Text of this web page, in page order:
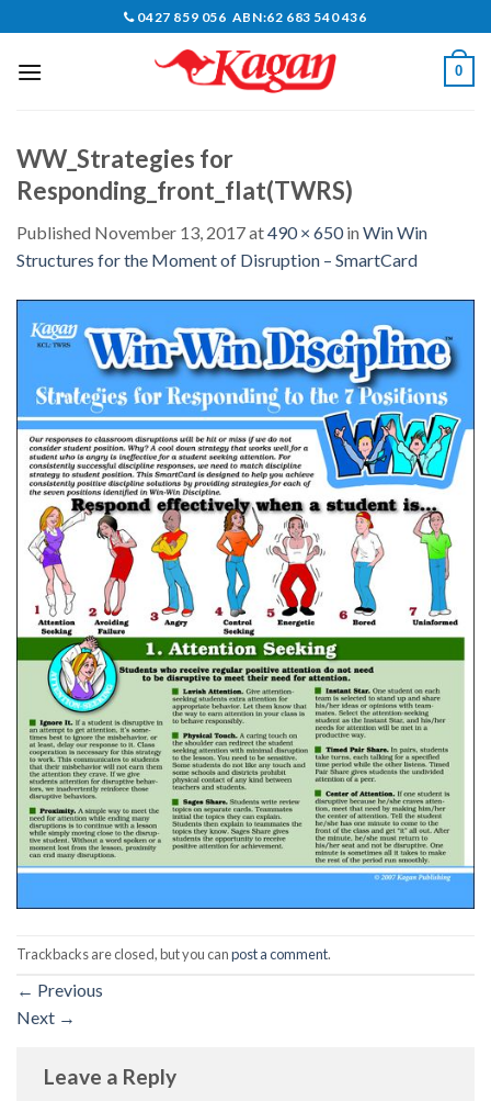
content
0427 859 056 ABN:62 683 540 436
0
WW_Strategies for
Responding_front_flat(TWRS)
Published November 13, 2017at490 × 650in Win Win
Structures for the Moment of Disruption – SmartCard
Trackbacks are closed, but you canpost a comment.
← Previous
Next →
Leave a Reply